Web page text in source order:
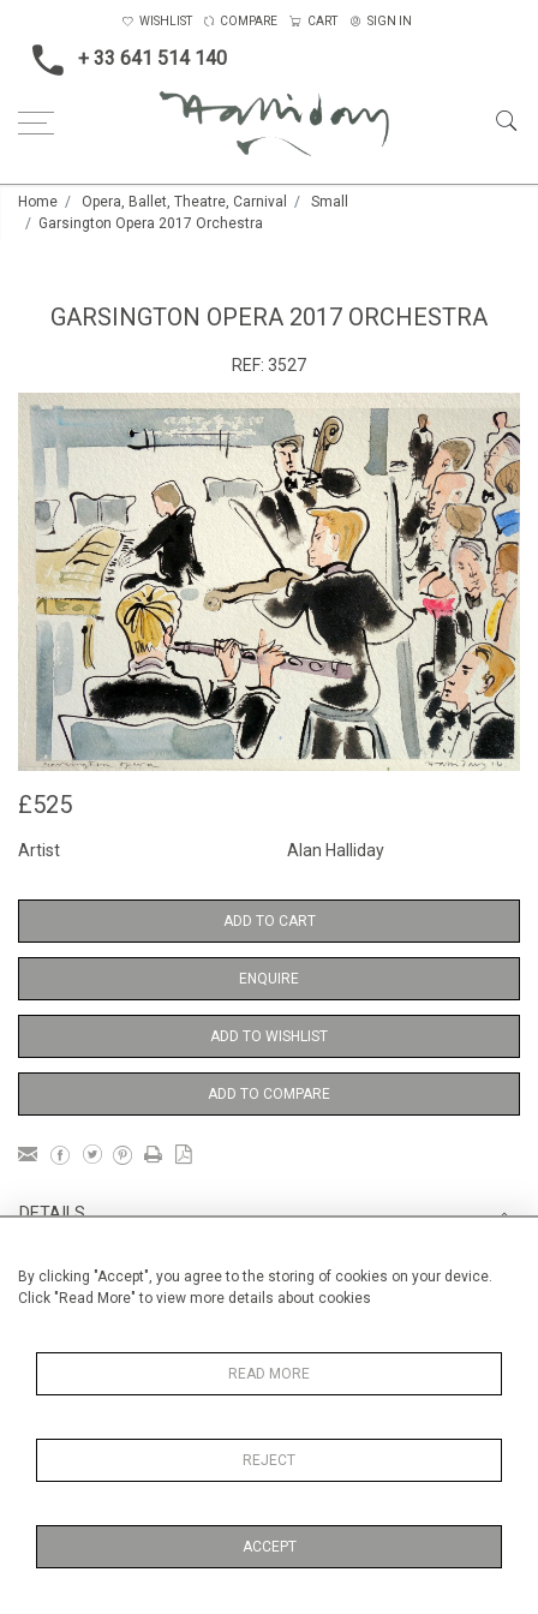
By clicking "Accept", you agree to the storing of cookies on your device.
Click "Read More" to view more details about cookies
READ MORE
REJECT
ACCEPT
+ 33 641 514 140
WISHLIST COMPARE CART SIGN IN
Home Opera, Ballet, Theatre, Carnival
Small
Garsington Opera 2017 Orchestra
GARSINGTON OPERA 2017 ORCHESTRA
REF: 3527
£525
Artist Alan Halliday
ADD TO CART
ENQUIRE
ADD TO WISHLIST
ADD TO COMPARE
DETAILS
Unframed
38 cm / 15 "